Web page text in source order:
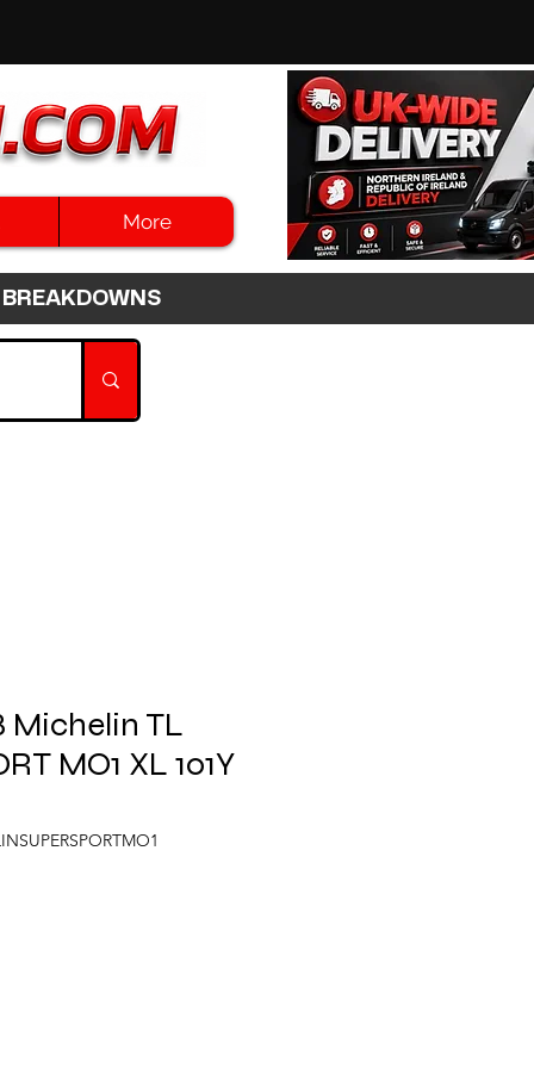
More
BREAKDOWNS
Michelin TL
MO1 XL 101Y